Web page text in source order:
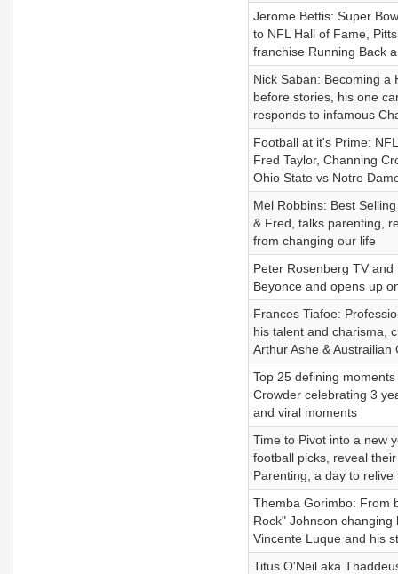
Jerome Bettis: Super
to NFL Hall of Fame,
franchise Running Back
Nick Saban: Becoming a
before stories, his one
responds to infamous
Football at it's Prime:
Fred Taylor, Channing
Ohio State vs Notre
Mel Robbins: Best
& Fred, talks parenting,
from changing our life
Peter Rosenberg TV
Beyonce and opens up
Frances Tiafoe:
his talent and charisma,
Arthur Ashe & Austrailian
Top 25 defining
Crowder celebrating 3
and viral moments
Time to Pivot into a new
football picks, reveal
Parenting, a day to
Themba Gorimbo: From
Rock" Johnson
Vincente Luque and his
Titus O'Neil aka